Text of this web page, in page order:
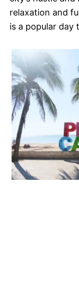
relaxation and
is a popular day